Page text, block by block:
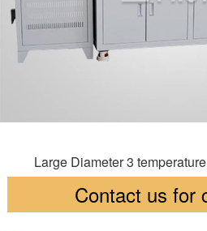
Large Diameter 3
Contact us for